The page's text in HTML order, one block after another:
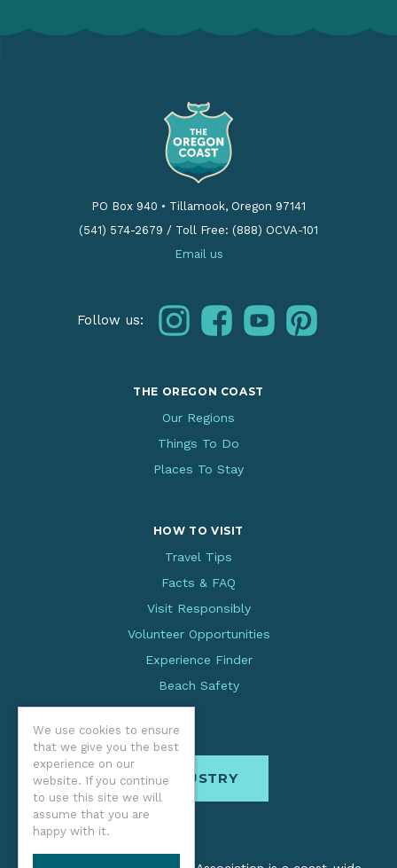
We use cookies to ensure
that we give you the best
experience on our
website. If you continue
to use this site we will
assume that you are
happy with it.
PO Box 940 • Tillamook, Oregon 97141
(541) 574-2679 / Toll Free: (888) OCVA-101
Email us
Follow us: instagramfacebookyoutubepinterest
THE OREGON COAST
Our Regions
Things To Do
Places To Stay
HOW TO VISIT
Travel Tips
Facts & FAQ
Visit Responsibly
Volunteer Opportunities
Experience Finder
Beach Safety
INDUSTRY